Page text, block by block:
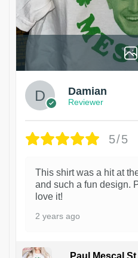
Damian
Reviewer
5/5
This shirt was a hit at
and such a fun design.
love it!
2 years ago